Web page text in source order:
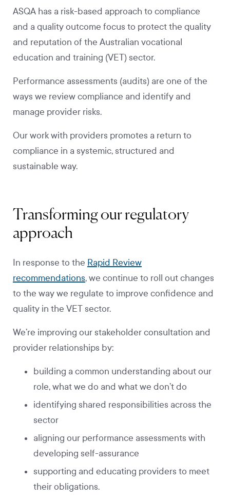
ASQA has a risk-based approach to compliance
and a quality outcome focus to protect the quality
and reputation of the Australian vocational
education and training (VET) sector.
Performance assessments (audits) are one of the
ways we review compliance and identify and
manage provider risks.
Our work with providers promotes a return to
compliance in a systemic, structured and
sustainable way.
Transforming our regulatory
approach
In response to the Rapid Review
recommendations, we continue to roll out changes
to the way we regulate to improve confidence and
quality in the VET sector.
We’re improving our stakeholder consultation and
provider relationships by:
building a common understanding about our
role, what we do and what we don’t do
identifying shared responsibilities across the
sector
aligning our performance assessments with
developing self-assurance
supporting and educating providers to meet
their obligations.